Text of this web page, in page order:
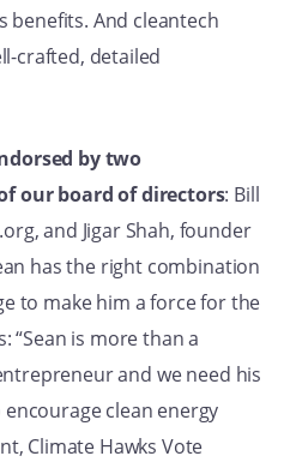
benefits. And cleantech
crafted, detailed
by two
our board of directors: Bill
and Jigar Shah, founder
has the right combination
to make him a force for the
“Sean is more than a
and we need his
clean energy
Climate Hawks Vote